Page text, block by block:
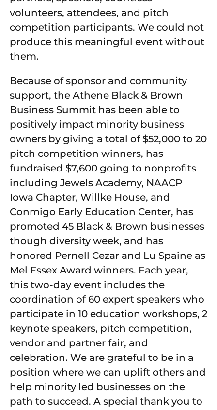
volunteers, attendees, and pitch
competition participants. We could not
produce this meaningful event without
them.
Because of sponsor and community
support, the Athene Black & Brown
Business Summit has been able to
positively impact minority business
owners by giving a total of $52,000 to 20
pitch competition winners, has
fundraised $7,600 going to nonprofits
including Jewels Academy, NAACP
Iowa Chapter, Willke House, and
Conmigo Early Education Center, has
promoted 45 Black & Brown businesses
though diversity week, and has
honored Pernell Cezar and Lu Spaine as
Mel Essex Award winners. Each year,
this two-day event includes the
coordination of 60 expert speakers who
participate in 10 education workshops, 2
keynote speakers, pitch competition,
vendor and partner fair, and
celebration. We are grateful to be in a
position where we can uplift others and
help minority led businesses on the
path to succeed. A special thank you to